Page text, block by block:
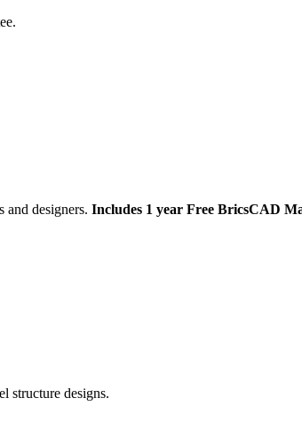
designers. Includes 1 year Free BricsCAD
structure designs.